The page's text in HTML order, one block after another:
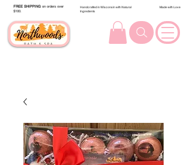
FREE SHIPPING on orders over
$100.
Handcrafted in Wisconsin with Natural
Ingredients
Made with Love